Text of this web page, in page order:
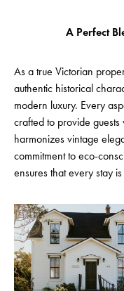
A Perfect
As a true Victorian
authentic historical
modern luxury. Every
crafted to provide
harmonizes vintage
commitment to eco-
ensures that every stay